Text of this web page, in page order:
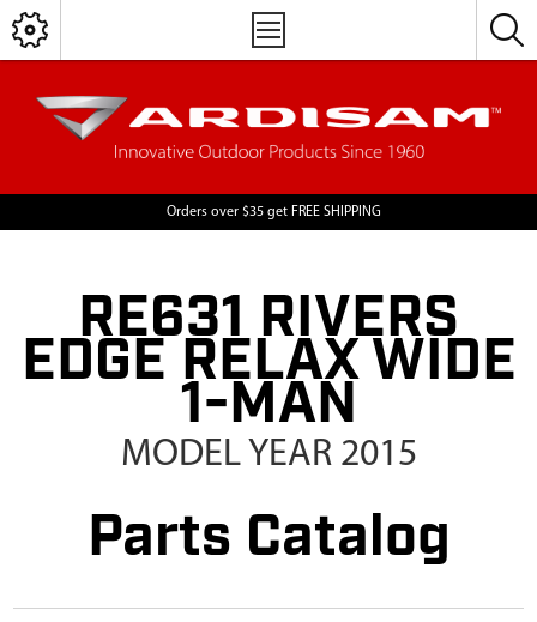
Orders over $35 get FREE SHIPPING
RE631 RIVERS
EDGE RELAX WIDE
1-MAN
MODEL YEAR 2015
Parts Catalog